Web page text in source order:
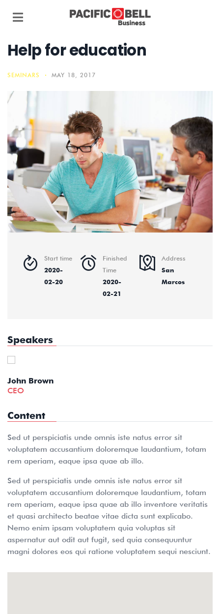
Help for education
SEMINARS MAY 18, 2017
Start time
2020-
02-20
Finished
Time
2020-
02-21
Address
San
Marcos
Speakers
Content
Sed ut perspiciatis unde omnis iste natus error sit
voluptatem accusantium doloremque laudantium, totam
rem aperiam, eaque ipsa quae ab illo.
Sed ut perspiciatis unde omnis iste natus error sit
voluptatem accusantium doloremque laudantium, totam
rem aperiam, eaque ipsa quae ab illo inventore veritatis
et quasi architecto beatae vitae dicta sunt explicabo.
Nemo enim ipsam voluptatem quia voluptas sit
aspernatur aut odit aut fugit, sed quia consequuntur
magni dolores eos qui ratione voluptatem sequi nesciunt.